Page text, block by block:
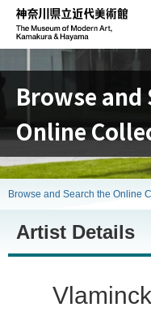
Browse and
Online
Browse and Search the Online
Artist Details